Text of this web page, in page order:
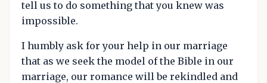
tell us to do something that you knew was
impossible.
I humbly ask for your help in our marriage
that as we seek the model of the Bible in our
marriage, our romance will be rekindled and